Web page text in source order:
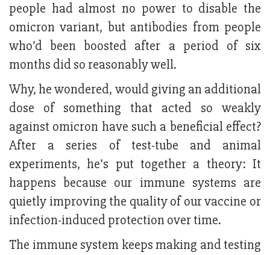
people had almost no power to disable the
omicron variant, but antibodies from people
who’d been boosted after a period of six
months did so reasonably well.
Why, he wondered, would giving an additional
dose of something that acted so weakly
against omicron have such a beneficial effect?
After a series of test-tube and animal
experiments, he’s put together a theory: It
happens because our immune systems are
quietly improving the quality of our vaccine or
infection-induced protection over time.
The immune system keeps making and testing